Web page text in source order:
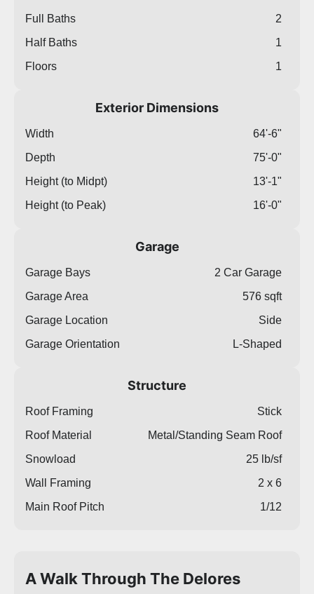
Full Baths
2
Half Baths
1
Floors
1
Exterior Dimensions
Width
64'-6"
Depth
75'-0"
Height (to Midpt)
13'-1"
Height (to Peak)
16'-0"
Garage
Garage Bays
2 Car Garage
Garage Area
576 sqft
Garage Location
Side
Garage Orientation
L-Shaped
Structure
Roof Framing
Stick
Roof Material
Metal/Standing Seam Roof
Snowload
25 lb/sf
Wall Framing
2 x 6
Main Roof Pitch
1/12
A Walk Through The Delores